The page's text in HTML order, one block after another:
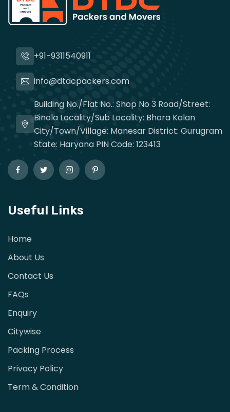
+91-9311540911
info@dtdcpackers.com
Building No./Flat No.: Shop No 3 Road/Street:
Binola Locality/Sub Locality: Bhora Kalan
City/Town/Village: Manesar District: Gurugram
State: Haryana PIN Code: 123413
Useful Links
Home
About Us
Contact Us
FAQs
Enquiry
Citywise
Packing Process
Privacy Policy
Term & Condition